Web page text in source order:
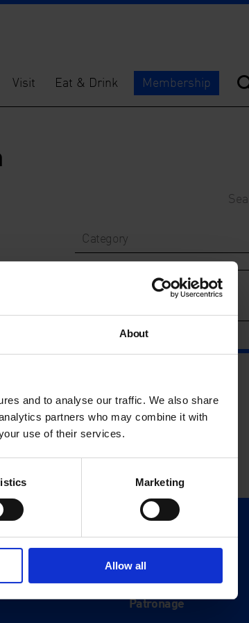
About
and to analyse our traffic. We also share
partners who may combine it with
use of their services.
Marketing
Allow all
Visit Eat & Drink Membership
Category
Support
Patronage